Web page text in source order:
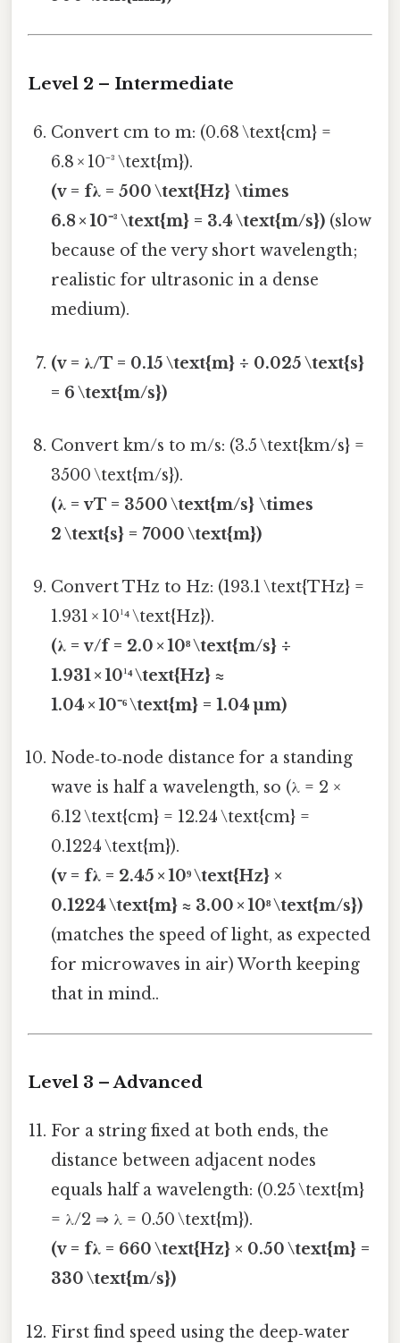
Level 2 – Intermediate
Convert cm to m: (0.68 \text{cm} =
6.8 × 10⁻³ \text{m}).
(v = fλ = 500 \text{Hz} \times
6.8 × 10⁻³ \text{m} = 3.4 \text{m/s}) (slow
because of the very short wavelength;
realistic for ultrasonic in a dense
medium).
(v = λ/T = 0.15 \text{m} ÷ 0.025 \text{s}
= 6 \text{m/s})
Convert km/s to m/s: (3.5 \text{km/s} =
3500 \text{m/s}).
(λ = vT = 3500 \text{m/s} \times
2 \text{s} = 7000 \text{m})
Convert THz to Hz: (193.1 \text{THz} =
1.931 × 10¹⁴ \text{Hz}).
(λ = v/f = 2.0 × 10⁸ \text{m/s} ÷
1.931 × 10¹⁴ \text{Hz} ≈
1.04 × 10⁻⁶ \text{m} = 1.04 µm)
Node‑to‑node distance for a standing
wave is half a wavelength, so (λ = 2 ×
6.12 \text{cm} = 12.24 \text{cm} =
0.1224 \text{m}).
(v = fλ = 2.45 × 10⁹ \text{Hz} ×
0.1224 \text{m} ≈ 3.00 × 10⁸ \text{m/s})
(matches the speed of light, as expected
for microwaves in air) Worth keeping
that in mind..
Level 3 – Advanced
For a string fixed at both ends, the
distance between adjacent nodes
equals half a wavelength: (0.25 \text{m}
= λ/2 ⇒ λ = 0.50 \text{m}).
(v = fλ = 660 \text{Hz} × 0.50 \text{m} =
330 \text{m/s})
First find speed using the deep‑water